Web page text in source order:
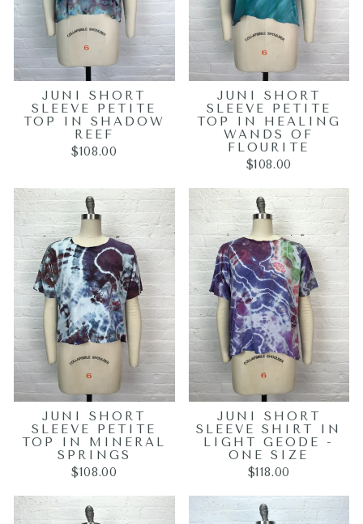
JUNI SHORT
SLEEVE PETITE
TOP IN SHADOW
REEF
$108.00
JUNI SHORT
SLEEVE PETITE
TOP IN HEALING
WANDS OF
FLOURITE
$108.00
JUNI SHORT
SLEEVE PETITE
TOP IN MINERAL
SPRINGS
$108.00
JUNI SHORT
SLEEVE SHIRT IN
LIGHT GEODE -
ONE SIZE
$118.00